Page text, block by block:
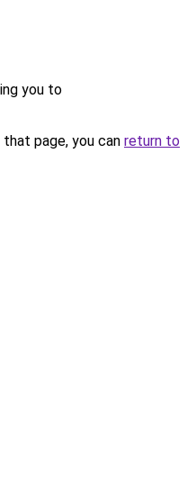
you to
page, you can return to